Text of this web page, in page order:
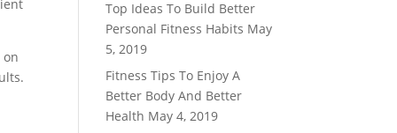
on
Top Ideas To Build Better
Personal Fitness Habits May
5, 2019
Fitness Tips To Enjoy A
Better Body And Better
Health May 4, 2019